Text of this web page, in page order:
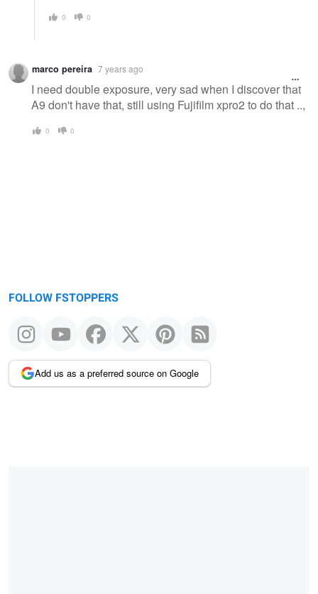
0 0
marco pereira 7 years ago
I need double exposure, very sad when I discover that
A9 don't have that, still using Fujifilm xpro2 to do that ..,
0 0
FOLLOW FSTOPPERS
Add us as a preferred source on Google